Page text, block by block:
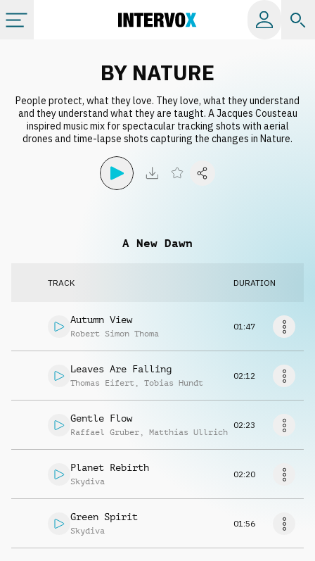
All albums
Request music
BY NATURE
People protect, what they love. They love, what they understand
and they understand what they are taught. A Jacques Cousteau
inspired music mix for spectacular tracking shots with aerial
drones and time-lapse shots capturing the changes in Nature.
A New Dawn
TRACK DURATION
Autumn View
Robert Simon Thoma
01:47
Leaves Are Falling
Thomas Eifert , Tobias Hundt
02:12
Gentle Flow
Raffael Gruber , Matthias Ullrich
02:23
Planet Rebirth
Skydiva
02:20
Green Spirit
Skydiva
01:56